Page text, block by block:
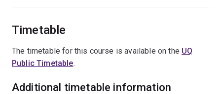
Timetable
The timetable for this course is available on the UQ
Public Timetable.
Additional timetable information